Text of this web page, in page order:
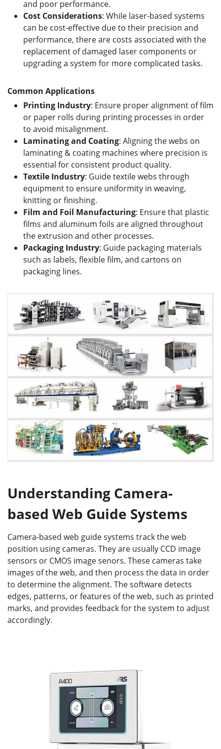
and poor performance.
Cost Considerations: While laser-based systems
can be cost-effective due to their precision and
performance, there are costs associated with the
replacement of damaged laser components or
upgrading a system for more complicated tasks.
Common Applications
Printing Industry: Ensure proper alignment of film
or paper rolls during printing processes in order
to avoid misalignment.
Laminatingand Coating: Aligning the webs on
laminating & coating machines where precision is
essential for consistent product quality.
Textile Industry: Guide textile webs through
equipment to ensure uniformity in weaving,
knitting or finishing.
Film and Foil Manufacturing: Ensure that plastic
films and aluminum foils are aligned throughout
the extrusion and other processes.
Packaging Industry: Guide packaging materials
such as labels, flexible film, and cartons on
packaging lines.
Understanding Camera-
based Web Guide Systems
Camera-based web guide systems track the web
position using cameras. They are usually CCD image
sensors or CMOS image senors. These cameras take
images of the web, and then process the data in order
to determine the alignment. The software detects
edges, patterns, or features of the web, such as printed
marks, and provides feedback for the system to adjust
accordingly.